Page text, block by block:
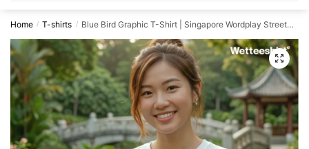
Home / T-shirts / Blue Bird Graphic T-Shirt | Singapore Wordplay Streetwear Unisex Tee
🔍